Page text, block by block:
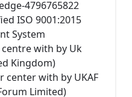
4796765822
ISO 9001:2015
System
with by Uk
Kingdom)
with by UKAF
Limited)